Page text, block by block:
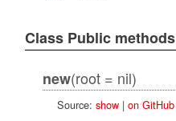
Class Public methods
new(root = nil)
Source: show| on GitHub